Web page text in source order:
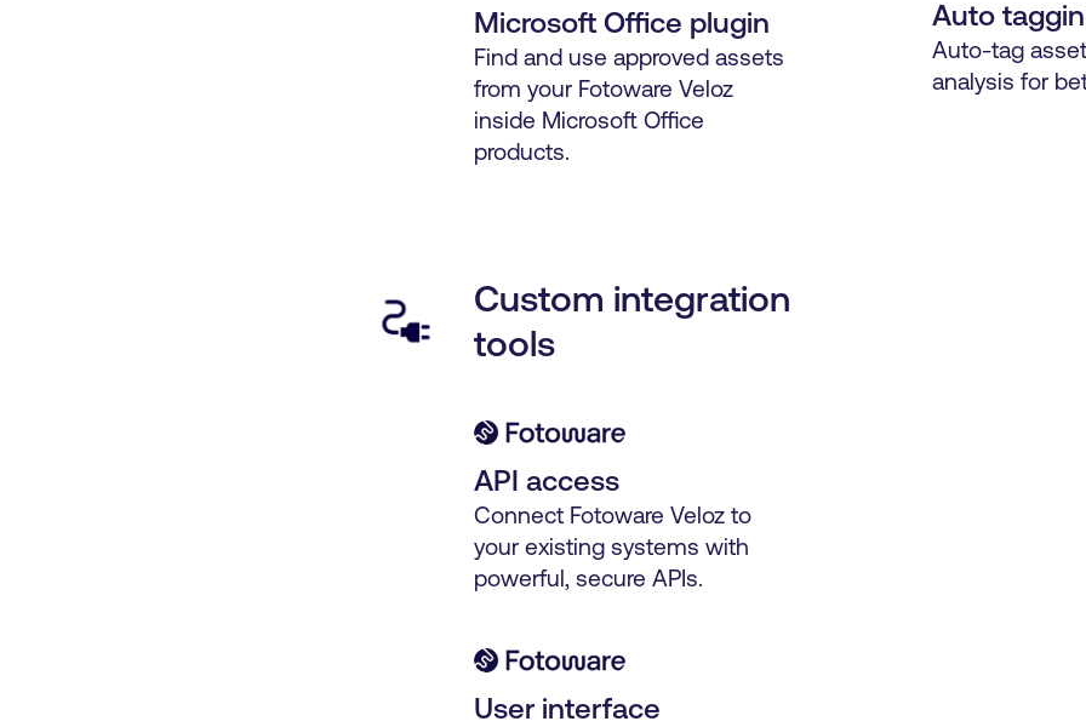
Microsoft Office plugin
Find and use approved assets
from your Fotoware Veloz
inside Microsoft Office
products.
Auto
Auto-tag
analysis for
Custom integration
tools
API access
Connect Fotoware Veloz to
your existing systems with
powerful, secure APIs.
User interface